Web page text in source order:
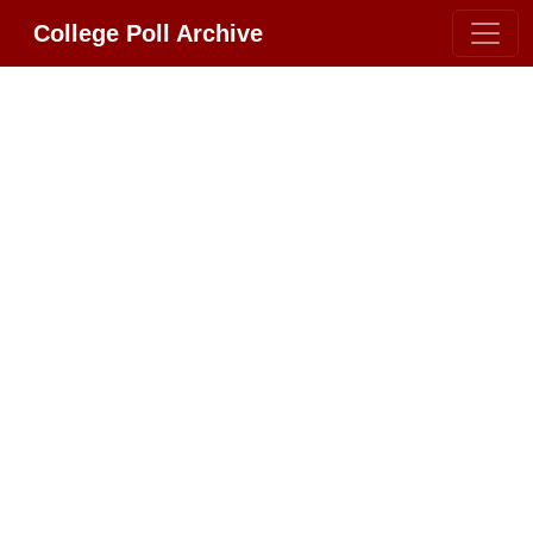
College Poll Archive